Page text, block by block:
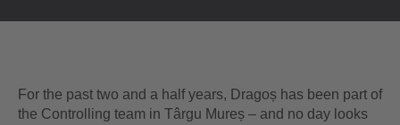
For the past two and a half years, Dragoș has been part of
the Controlling team in Târgu Mureș – and no day looks